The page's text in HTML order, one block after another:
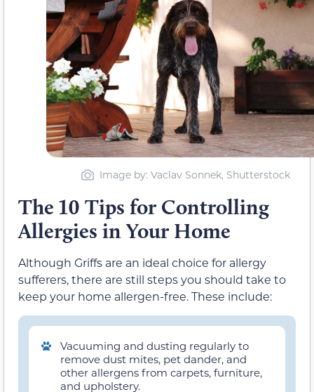
Image by: Vaclav Sonnek, Shutterstock
The 10 Tips for Controlling
Allergies in Your Home
Although Griffs are an ideal choice for allergy
sufferers, there are still steps you should take to
keep your home allergen-free. These include:
Vacuuming and dusting regularly to
remove dust mites, pet dander, and
other allergens from carpets, furniture,
and upholstery.